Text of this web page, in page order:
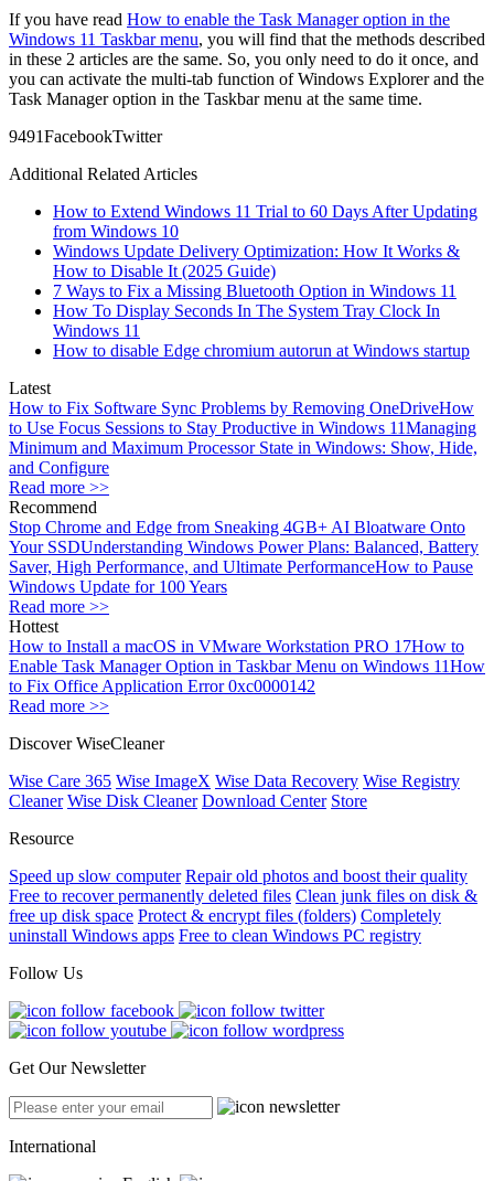
If you have read How to enable the Task Manager option in the
Windows 11 Taskbar menu, you will find that the methods described
in these 2 articles are the same. So, you only need to do it once, and
you can activate the multi-tab function of Windows Explorer and the
Task Manager option in the Taskbar menu at the same time.
9491FacebookTwitter
Additional Related Articles
How to Extend Windows 11 Trial to 60 Days After Updating
from Windows 10
Windows Update Delivery Optimization: How It Works &
How to Disable It (2025 Guide)
7 Ways to Fix a Missing Bluetooth Option in Windows 11
How To Display Seconds In The System Tray Clock In
Windows 11
How to disable Edge chromium autorun at Windows startup
Latest
How to Fix Software Sync Problems by Removing OneDriveHow
to Use Focus Sessions to Stay Productive in Windows 11Managing
Minimum and Maximum Processor State in Windows: Show, Hide,
and Configure
Read more >>
Recommend
Stop Chrome and Edge from Sneaking 4GB+ AI Bloatware Onto
Your SSDUnderstanding Windows Power Plans: Balanced, Battery
Saver, High Performance, and Ultimate PerformanceHow to Pause
Windows Update for 100 Years
Read more >>
Hottest
How to Install a macOS in VMware Workstation PRO 17How to
Enable Task Manager Option in Taskbar Menu on Windows 11How
to Fix Office Application Error 0xc0000142
Read more >>
Discover WiseCleaner
Wise Care 365 Wise ImageX Wise Data Recovery Wise Registry
Cleaner Wise Disk Cleaner Download Center Store
Resource
Speed up slow computer Repair old photos and boost their quality
Free to recover permanently deleted files Clean junk files on disk &
free up disk space Protect & encrypt files (folders) Completely
uninstall Windows apps Free to clean Windows PC registry
Follow Us
Get Our Newsletter
International